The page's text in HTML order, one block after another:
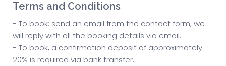
Terms and Conditions
- To book: send an email from the contact form, we
will reply with all the booking details via email.
- To book, a confirmation deposit of approximately
20% is required via bank transfer.